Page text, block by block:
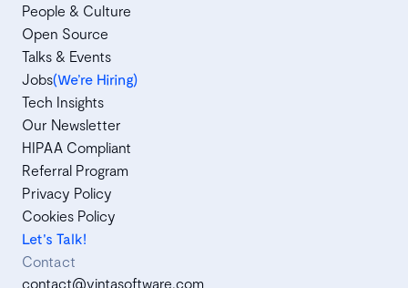
People & Culture
Open Source
Talks & Events
Jobs(We’re Hiring)
Tech Insights
Our Newsletter
HIPAA Compliant
Referral Program
Privacy Policy
Cookies Policy
Let's Talk!
Contact
contact@vintasoftware.com